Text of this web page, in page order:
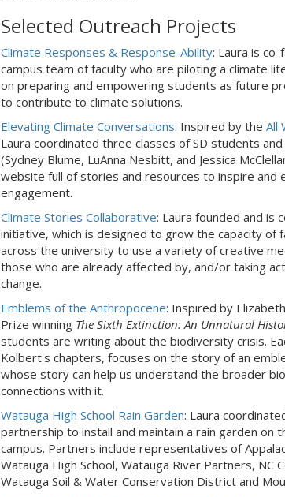
Selected Outreach Projects
Climate Responses & Response-Ability: Laura is
campus team of faculty who are piloting a climate
on preparing and empowering students as future
to contribute to climate solutions.
Elevating Climate Conversations: Inspired by the All
Laura coordinated three classes of SD students
(Sydney Blume, LuAnna Nesbitt, and Jessica
website full of stories and resources to inspire and
engagement.
Climate Stories Collaborative: Laura founded and is
initiative, which is designed to grow the capacity of
across the university to use a variety of creative
those who are already affected by, and/or taking
change.
Emblems of the Anthropocene: Inspired by
Prize winning The Sixth Extinction: An Unnatural
students are writing about the biodiversity crisis.
Kolbert's chapters, focuses on the story of an
whose story can help us understand the broader
connections with it.
Watauga High School Rain Garden: Laura
partnership to install and maintain a rain garden on
campus. Partners include representatives of
Watauga High School, Watauga River Partners, NC
Watauga Soil & Water Conservation District and